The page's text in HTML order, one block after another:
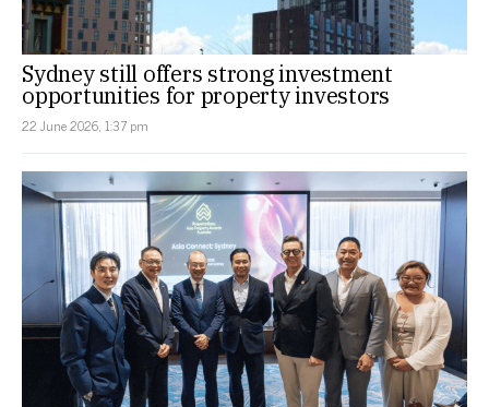
Sydney still offers strong investment
opportunities for property investors
22 June 2026, 1:37 pm